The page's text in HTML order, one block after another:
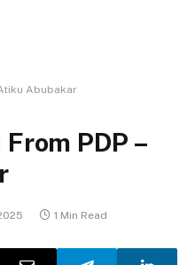
Abubakar
PDP –
1 Min Read